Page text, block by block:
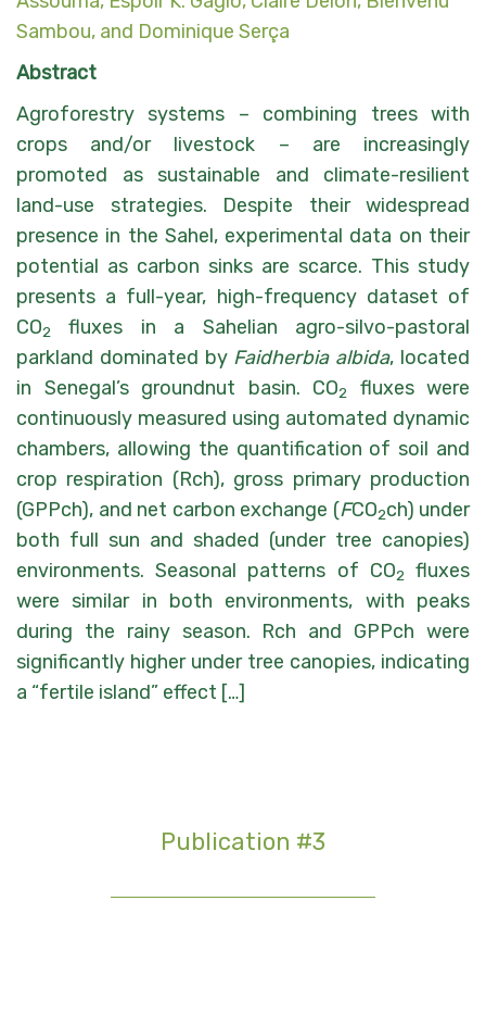
Sambou, and Dominique Serça
Abstract
Agroforestry systems – combining trees with
crops and/or livestock – are increasingly
promoted as sustainable and climate-resilient
land-use strategies. Despite their widespread
presence in the Sahel, experimental data on their
potential as carbon sinks are scarce. This study
presents a full-year, high-frequency dataset of
CO2
fluxes in a Sahelian agro-silvo-pastoral
parkland dominated by Faidherbia albida, located
in Senegal’s groundnut basin. CO2
fluxes were
continuously measured using automated dynamic
chambers, allowing the quantification of soil and
crop respiration (Rch), gross primary production
(GPPch), and net carbon exchange (FCO2ch) under
both full sun and shaded (under tree canopies)
environments. Seasonal patterns of CO2
fluxes
were similar in both environments, with peaks
during the rainy season. Rch and GPPch were
significantly higher under tree canopies, indicating
a “fertile island” effect […]
Publication #3